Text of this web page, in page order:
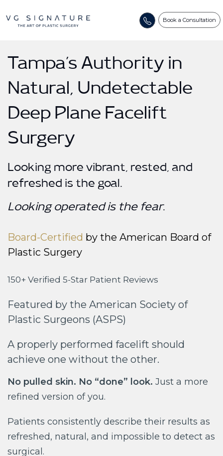
Book a Consultation
Tampa’s Authority in
Natural, Undetectable
Deep Plane Facelift
Surgery
Looking more vibrant, rested, and
refreshed is the goal.
Looking operated is the fear.
Board-Certified by the American Board of
Plastic Surgery
150+ Verified 5-Star Patient Reviews
Featured by the American Society of
Plastic Surgeons (ASPS)
A properly performed facelift should
achieve one without the other.
No pulled skin. No “done” look. Just a more
refined version of you.
Patients consistently describe their results as
refreshed, natural, and impossible to detect as
surgical.